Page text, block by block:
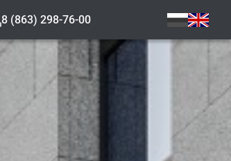
8 (863) 298-76-00